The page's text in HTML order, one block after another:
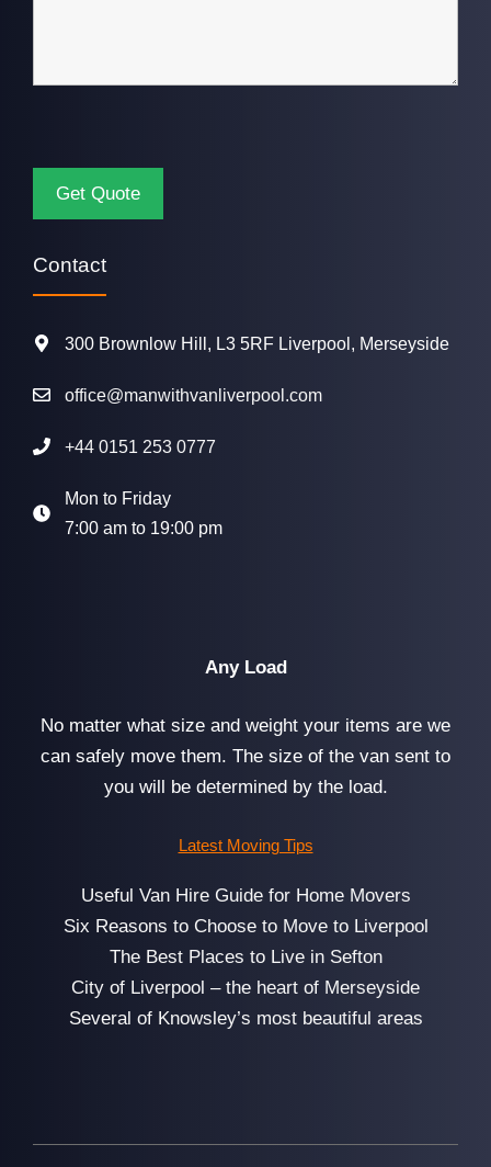
Contact
300 Brownlow Hill, L3 5RF Liverpool, Merseyside
office@manwithvanliverpool.com
+44 0151 253 0777
Mon to Friday
7:00 am to 19:00 pm
Any Load
No matter what size and weight your items are we
can safely move them. The size of the van sent to
you will be determined by the load.
Latest Moving Tips
Useful Van Hire Guide for Home Movers
Six Reasons to Choose to Move to Liverpool
The Best Places to Live in Sefton
City of Liverpool – the heart of Merseyside
Several of Knowsley’s most beautiful areas